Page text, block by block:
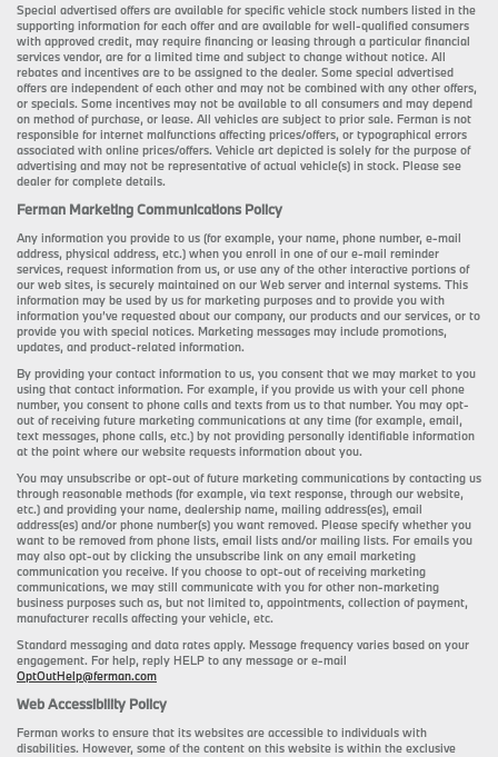
Special advertised offers are available for specific vehicle stock numbers listed in the
supporting information for each offer and are available for well-qualified consumers
with approved credit, may require financing or leasing through a particular financial
services vendor, are for a limited time and subject to change without notice. All
rebates and incentives are to be assigned to the dealer. Some special advertised
offers are independent of each other and may not be combined with any other offers,
or specials. Some incentives may not be available to all consumers and may depend
on method of purchase, or lease. All vehicles are subject to prior sale. Ferman is not
responsible for internet malfunctions affecting prices/offers, or typographical errors
associated with online prices/offers. Vehicle art depicted is solely for the purpose of
advertising and may not be representative of actual vehicle(s) in stock. Please see
dealer for complete details.
Ferman Marketing Communications Policy
Any information you provide to us (for example, your name, phone number, e-mail
address, physical address, etc.) when you enroll in one of our e-mail reminder
services, request information from us, or use any of the other interactive portions of
our web sites, is securely maintained on our Web server and internal systems. This
information may be used by us for marketing purposes and to provide you with
information you’ve requested about our company, our products and our services, or to
provide you with special notices. Marketing messages may include promotions,
updates, and product-related information.
By providing your contact information to us, you consent that we may market to you
using that contact information. For example, if you provide us with your cell phone
number, you consent to phone calls and texts from us to that number. You may opt-
out of receiving future marketing communications at any time (for example, email,
text messages, phone calls, etc.) by not providing personally identifiable information
at the point where our website requests information about you.
You may unsubscribe or opt-out of future marketing communications by contacting us
through reasonable methods (for example, via text response, through our website,
etc.) and providing your name, dealership name, mailing address(es), email
address(es) and/or phone number(s) you want removed. Please specify whether you
want to be removed from phone lists, email lists and/or mailing lists. For emails you
may also opt-out by clicking the unsubscribe link on any email marketing
communication you receive. If you choose to opt-out of receiving marketing
communications, we may still communicate with you for other non-marketing
business purposes such as, but not limited to, appointments, collection of payment,
manufacturer recalls affecting your vehicle, etc.
Standard messaging and data rates apply. Message frequency varies based on your
engagement. For help, reply HELP to any message or e-mail
OptOutHelp@ferman.com
Web Accessibility Policy
Ferman works to ensure that its websites are accessible to individuals with
disabilities. However, some of the content on this website is within the exclusive